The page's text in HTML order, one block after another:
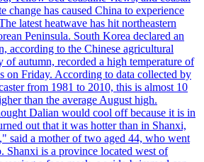
change has caused China to experience
latest heatwave has hit northeastern
Peninsula. South Korea declared an
according to the Chinese agricultural
of autumn, recorded a high temperature of
on Friday. According to data collected by
from 1981 to 2010, this is almost 10
than the average August high.
Dalian would cool off because it is in
out that it was hotter than in Shanxi,
said a mother of two aged 44, who went
Shanxi is a province located west of